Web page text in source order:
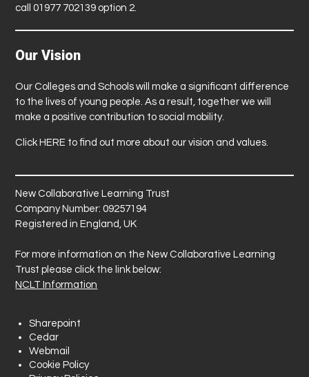
call 01977 702139 option 2.
Our Vision
Our Colleges and Schools will make a significant difference
to the lives of young people. As a result, together we will
make a positive contribution to social mobility.
ClickHERE to find out more about our vision and values.
New Collaborative Learning Trust
Company Number: 09257194
Registered in England, UK
For more information on the New Collaborative Learning
Trust please click the link below:
NCLT Information
Sharepoint
Cedar
Webmail
Cookie Policy